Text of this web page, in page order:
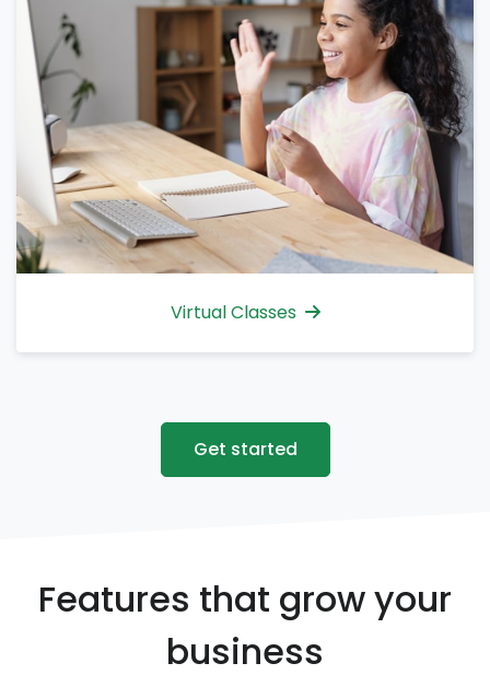
Virtual Classes
Get started
Features that grow your
business